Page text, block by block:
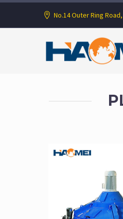
No.14 Outer Ring